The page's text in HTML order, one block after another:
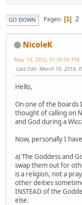
GO DOWN Pages 1 2
NicoleK
May 13, 2012, 01:05:56 PM
Last Edit: March 10, 2016,
Hello,
On one of the boards
thought of calling on
and God during a
Now, personally I
a) The Goddess and
swap them out for
is a religion, not a
other deities
INSTEAD of the
else.